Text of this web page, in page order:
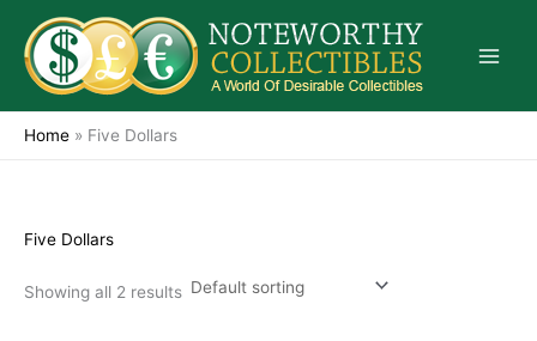
content
Home » Five Dollars
Five Dollars
Showing all 2 results